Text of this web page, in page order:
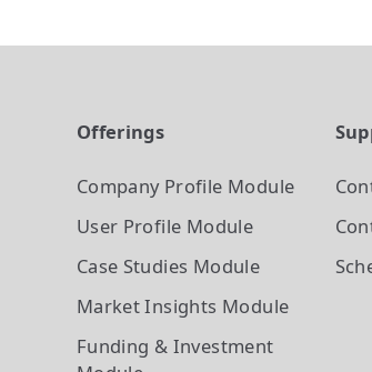
Offerings
Company Profile Module
User Profile Module
Case Studies Module
Market Insights Module
Funding & Investment